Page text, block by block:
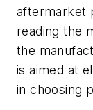
aftermarket
reading the
the
is aimed at
in choosing